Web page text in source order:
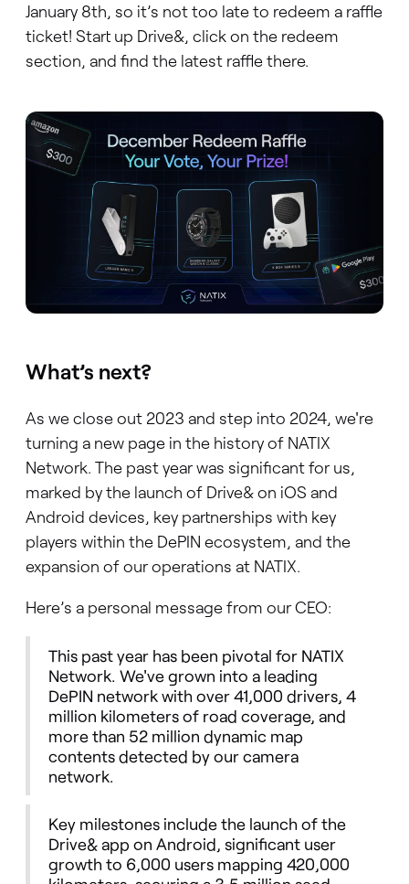
January 8th, so it’s not too late to redeem a raffle
ticket! Start up Drive&, click on the redeem
section, and find the latest raffle there.
What’s next?
As we close out 2023 and step into 2024, we're
turning a new page in the history of NATIX
Network. The past year was significant for us,
marked by the launch of Drive& on iOS and
Android devices, key partnerships with key
players within the DePIN ecosystem, and the
expansion of our operations at NATIX.
Here’s a personal message from our CEO:
This past year has been pivotal for NATIX
Network. We've grown into a leading
DePIN network with over 41,000 drivers, 4
million kilometers of road coverage, and
more than 52 million dynamic map
contents detected by our camera
network.
Key milestones include the launch of the
Drive& app on Android, significant user
growth to 6,000 users mapping 420,000